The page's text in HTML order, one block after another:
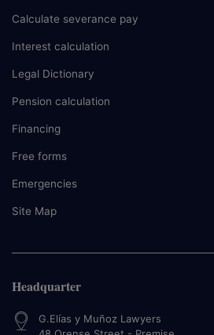
Calculate severance pay
Interest calculation
Legal Dictionary
Pension calculation
Financing
Free forms
Emergencies
Site Map
Headquarter
G.Elías y Muñoz Lawyers